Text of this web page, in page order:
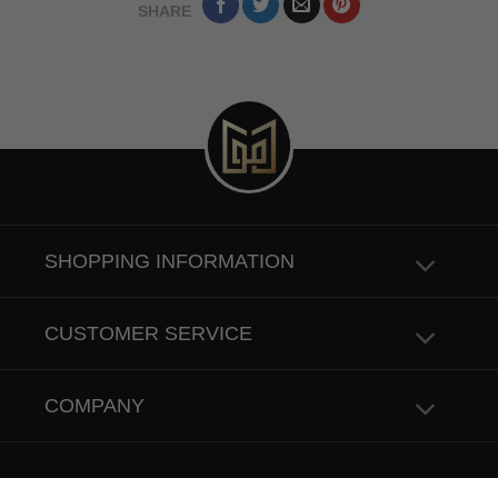
SHARE
SHOPPING INFORMATION
CUSTOMER SERVICE
COMPANY